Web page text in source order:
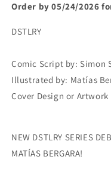
Order by 05/24/2026
DSTLRY
Comic Script by: Simon
Illustrated by: Matías
Cover Design or Artwork
NEW DSTLRY SERIES
MATÍAS BERGARA!